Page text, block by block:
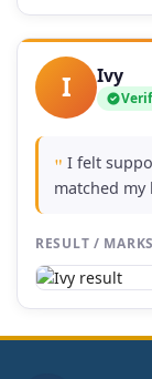
I Ivy
" I felt
matched my
RESULT /